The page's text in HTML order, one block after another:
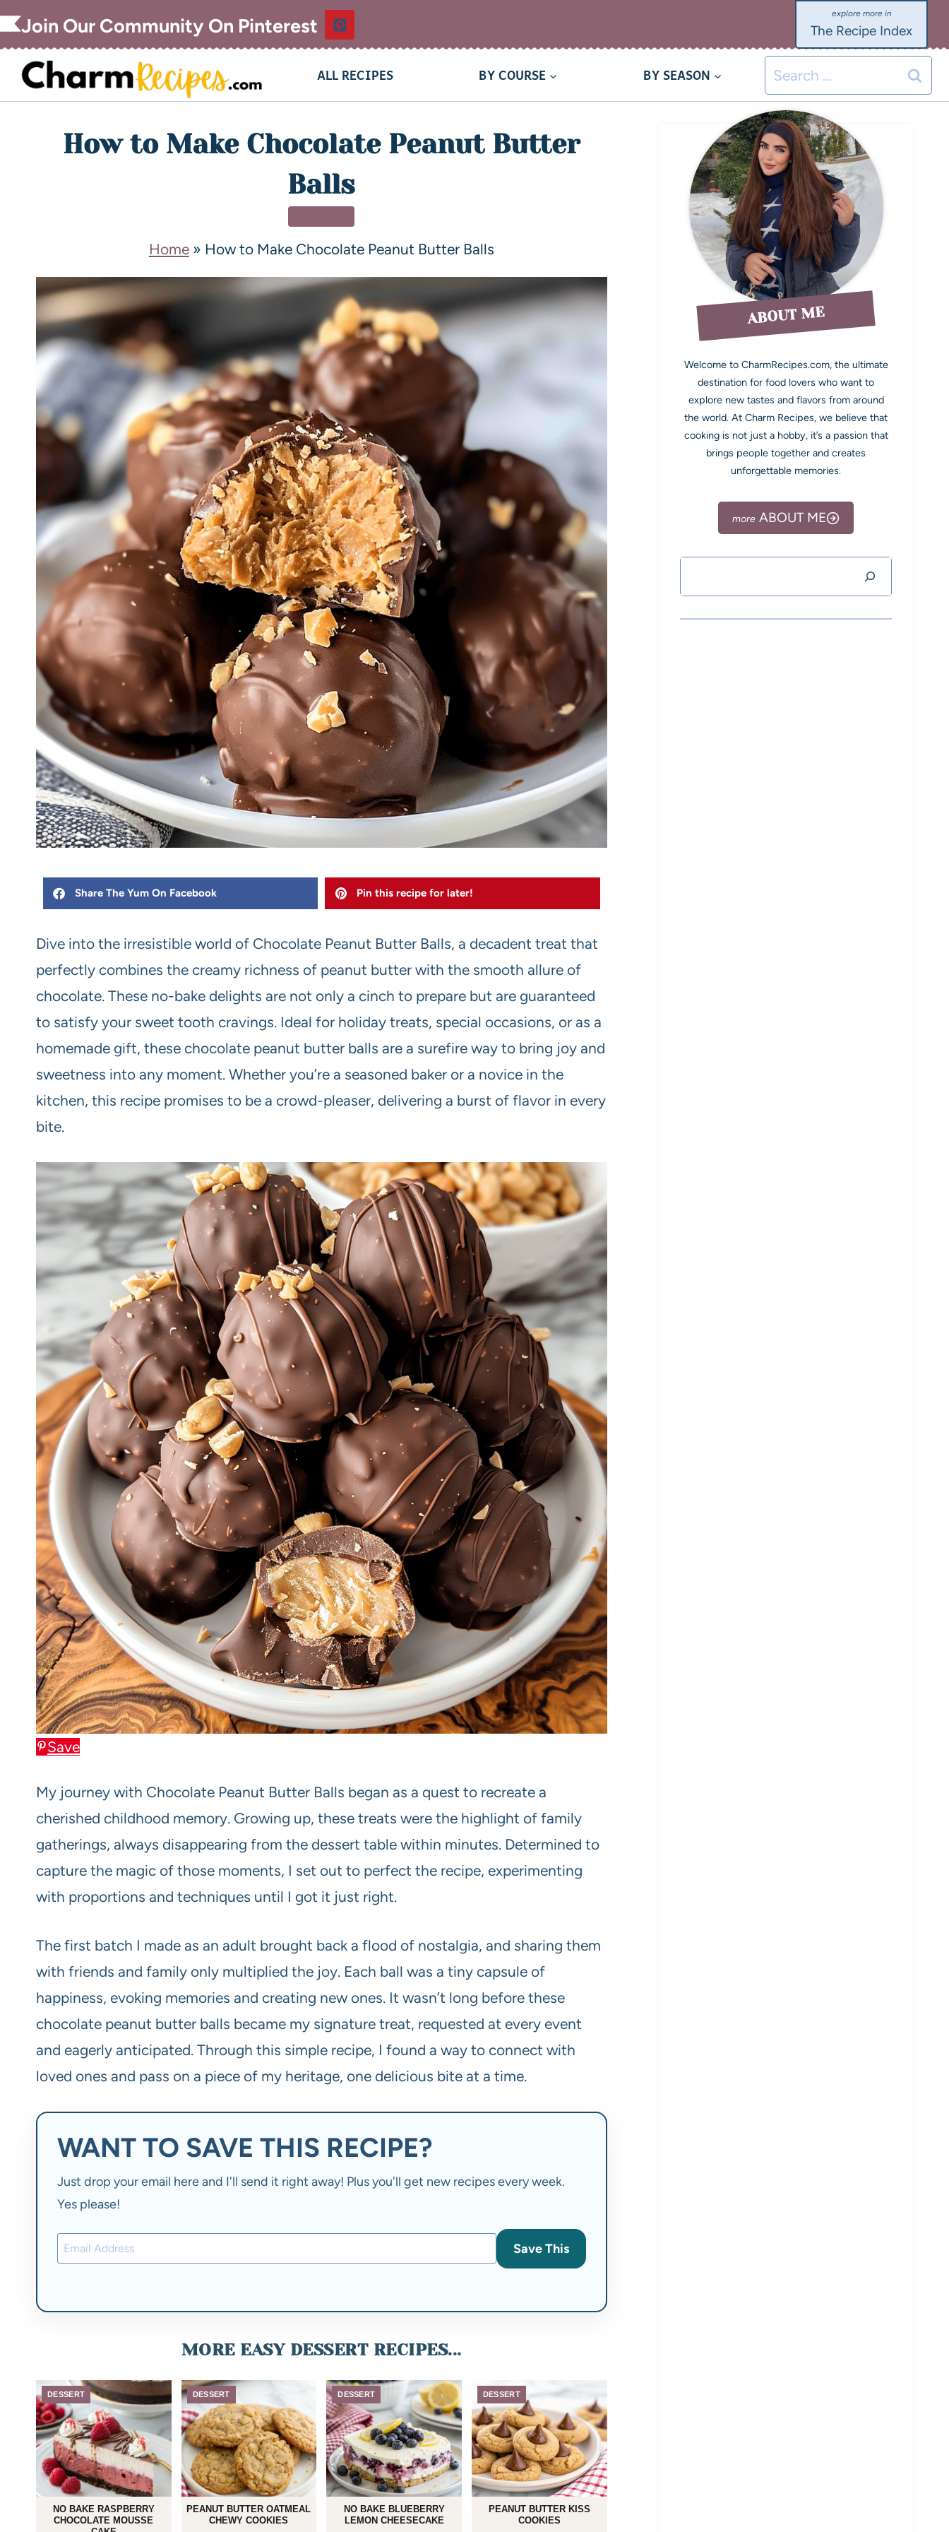
Join Our Community On Pinterest The Recipe Index
ALL RECIPES BY COURSE BY SEASON
How to Make Chocolate Peanut Butter
Balls
Home» How to Make Chocolate Peanut Butter Balls
Share The Yum On Facebook Pin this recipe for later!
Dive into the irresistible world of Chocolate Peanut Butter Balls, a decadent treat that
perfectly combines the creamy richness of peanut butter with the smooth allure of
chocolate. These no-bake delights are not only a cinch to prepare but are guaranteed
to satisfy your sweet tooth cravings. Ideal for holiday treats, special occasions, or as a
homemade gift, these chocolate peanut butter balls are a surefire way to bring joy and
sweetness into any moment. Whether you’re a seasoned baker or a novice in the
kitchen, this recipe promises to be a crowd-pleaser, delivering a burst of flavor in every
bite.
Save
My journey with Chocolate Peanut Butter Balls began as a quest to recreate a
cherished childhood memory. Growing up, these treats were the highlight of family
gatherings, always disappearing from the dessert table within minutes. Determined to
capture the magic of those moments, I set out to perfect the recipe, experimenting
with proportions and techniques until I got it just right.
The first batch I made as an adult brought back a flood of nostalgia, and sharing them
with friends and family only multiplied the joy. Each ball was a tiny capsule of
happiness, evoking memories and creating new ones. It wasn’t long before these
chocolate peanut butter balls became my signature treat, requested at every event
and eagerly anticipated. Through this simple recipe, I found a way to connect with
loved ones and pass on a piece of my heritage, one delicious bite at a time.
WANT TO SAVE THIS RECIPE?
Just drop your email here and I'll send it right away! Plus you'll get new recipes every week.
Yes please!
Save This
MORE EASY DESSERT RECIPES...
DESSERT
NO BAKE RASPBERRY
CHOCOLATE MOUSSE
DESSERT
PEANUT BUTTER OATMEAL
CHEWY COOKIES
DESSERT
NO BAKE BLUEBERRY
LEMON CHEESECAKE
DESSERT
PEANUT BUTTER KISS
COOKIES
ABOUT ME
Welcome to CharmRecipes.com, the ultimate
destination for food lovers who want to
explore new tastes and flavors from around
the world. At Charm Recipes, we believe that
cooking is not just a hobby, it’s a passion that
brings people together and creates
unforgettable memories.
ABOUT ME